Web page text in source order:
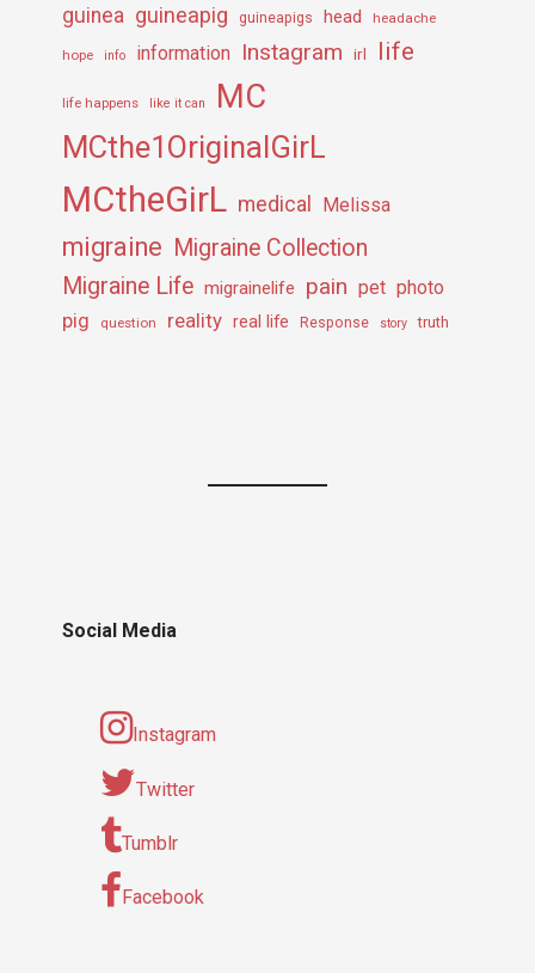
guinea guineapig guineapigs head headache
hope info information Instagram irl life
life happens like it can MC
MCthe1OriginalGirL
MCtheGirL medical Melissa
migraine Migraine Collection
Migraine Life migrainelife pain pet photo
pig question reality real life Response story truth
Social Media
Instagram
Twitter
Tumblr
Facebook